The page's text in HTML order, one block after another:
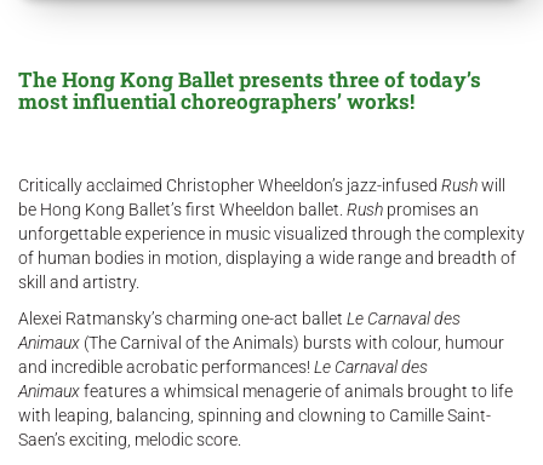
The Hong Kong Ballet presents three of today’s
most influential choreographers’ works!
Critically acclaimed Christopher Wheeldon’s jazz-infused Rushwill
be Hong Kong Ballet’s first Wheeldon ballet. Rush promises an
unforgettable experience in music visualized through the complexity
of human bodies in motion, displaying a wide range and breadth of
skill and artistry.
Alexei Ratmansky’s charming one-act ballet Le Carnaval des
Animaux (The Carnival of the Animals) bursts with colour, humour
and incredible acrobatic performances! Le Carnaval des
Animauxfeatures a whimsical menagerie of animals brought to life
with leaping, balancing, spinning and clowning to Camille Saint-
Saen’s exciting, melodic score.